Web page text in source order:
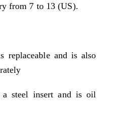
from 7 to 13 (US).
replaceable and is also
a steel insert and is oil